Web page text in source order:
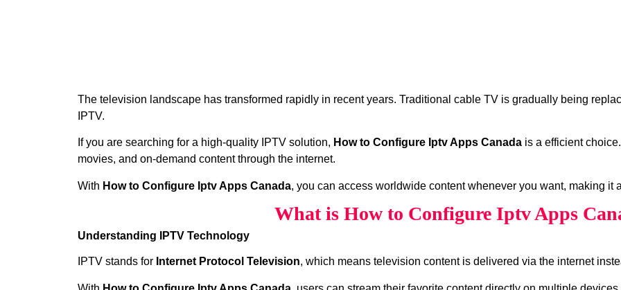
The television landscape has transformed rapidly in recent years. Traditional cable TV is gradually being
IPTV.
If you are searching for a high-quality IPTV solution, How to Configure Iptv Apps Canada is a efficient
movies, and on-demand content through the internet.
With How to Configure Iptv Apps Canada, you can access worldwide content whenever you want, making it
What is How to Configure Iptv Apps
Understanding IPTV Technology
IPTV stands for Internet Protocol Television, which means television content is delivered via the internet